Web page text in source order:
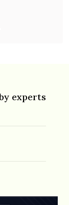
experts